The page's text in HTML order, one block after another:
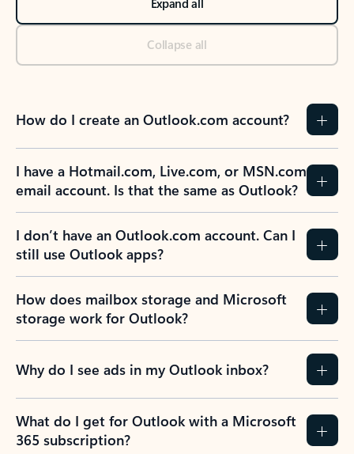
Collapse all
How do I create an Outlook.com account?
I have a Hotmail.com, Live.com, or MSN.com
email account. Is that the same as Outlook?
I don’t have an Outlook.com account. Can I
still use Outlook apps?
How does mailbox storage and Microsoft
storage work for Outlook?
Why do I see ads in my Outlook inbox?
What do I get for Outlook with a Microsoft
365 subscription?